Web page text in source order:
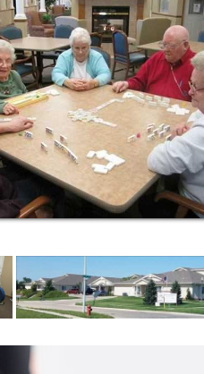
of the most
things to
the many
in our area.
plus direction &
diets.